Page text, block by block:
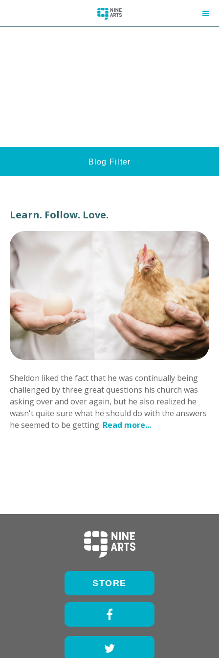
Blog Filter
Learn. Follow. Love.
Sheldon liked the fact that he was continually being
challenged by three great questions his church was
asking over and over again, but he also realized he
wasn't quite sure what he should do with the answers
he seemed to be getting. Read more...
STORE
Facebook